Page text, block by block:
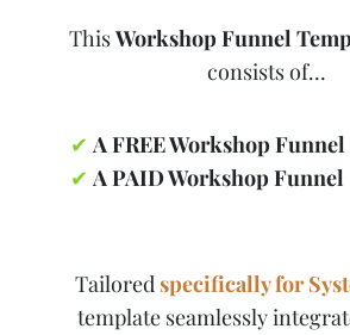
ThisWorkshop Funnel
consists of...
✔A FREE Workshop Funnel
✔A PAID Workshop Funnel
Tailoredspecifically for
template seamlessly